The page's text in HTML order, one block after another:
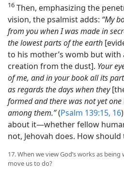
16 Then, emphasizing the
vision, the psalmist adds: “My
from you when I was made in
the lowest parts of the earth
to his mother’s womb but with
creation from the dust]. Your
of me, and in your book all its
as regards the days when they
formed and there was not yet one
among them.”(Psalm 139:15, 16
about it​—whether fellow
not, Jehovah does. How
17. When we view God’s works as
move us to do?